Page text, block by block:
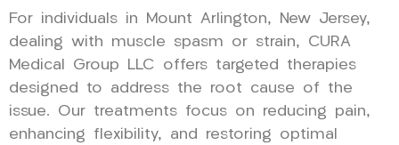
For individuals in Mount Arlington, New Jersey,
dealing with muscle spasm or strain, CURA
Medical Group LLC offers targeted therapies
designed to address the root cause of the
issue. Our treatments focus on reducing pain,
enhancing flexibility, and restoring optimal